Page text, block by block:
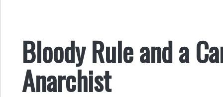
Bloody Rule and a
Anarchist